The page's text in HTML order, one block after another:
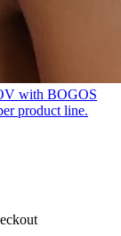
with BOGOS
product line.